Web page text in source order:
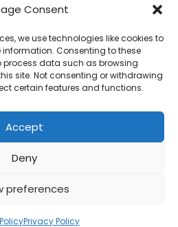
Consent
we use technologies like cookies to
Consenting to these
process data such as browsing
site. Not consenting or withdrawing
certain features and functions.
Accept
Deny
preferences
Privacy Policy
/ SEO by Genius Loci
Spinning Magazine
Spinning Magazine
& Media Kit